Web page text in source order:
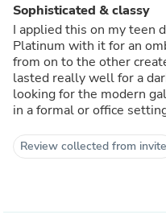
Sophisticated & classy
I applied this on my teen
Platinum with it for an
from on to the other
lasted really well for a
looking for the modern
in a formal or office
Review collected from invite